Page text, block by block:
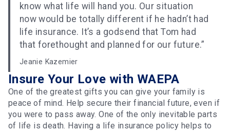
know what life will hand you. Our situation
now would be totally different if he hadn’t had
life insurance. It’s a godsend that Tom had
that forethought and planned for our future.”
Jeanie Kazemier
Insure Your Love with WAEPA
One of the greatest gifts you can give your family is
peace of mind. Help secure their financial future, even if
you were to pass away. One of the only inevitable parts
of life is death. Having a life insurance policy helps to